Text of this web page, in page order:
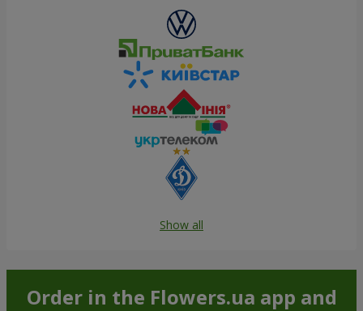
Show all
Order in the Flowers.ua app and